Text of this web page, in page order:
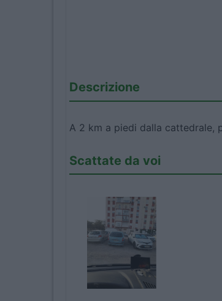
Descrizione
A 2 km a piedi dalla cattedrale,
Scattate da voi